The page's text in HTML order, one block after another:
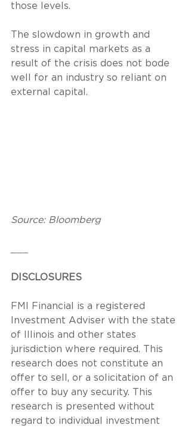
those levels.
The slowdown in growth and
stress in capital markets as a
result of the crisis does not bode
well for an industry so reliant on
external capital.
Source: Bloomberg
DISCLOSURES
FMI Financial is a registered
Investment Adviser with the state
of Illinois and other states
jurisdiction where required. This
research does not constitute an
offer to sell, or a solicitation of an
offer to buy any security. This
research is presented without
regard to individual investment